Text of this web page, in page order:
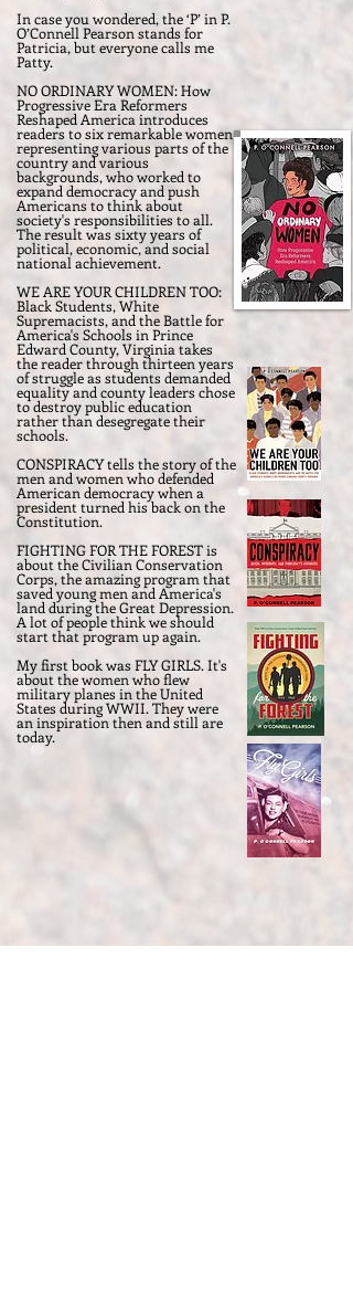
In case you wondered, the ‘P’ in P.
O’Connell Pearson stands for
Patricia, but everyone calls me
Patty.
NO ORDINARY WOMEN: How
Progressive Era Reformers
Reshaped America introduces
readers to six remarkable women
representing various parts of the
country and various
backgrounds, who worked to
expand democracy and push
Americans to think about
society's responsibilities to all.
The result was sixty years of
political, economic, and social
national achievement.
WE ARE YOUR CHILDREN TOO:
Black Students, White
Supremacists, and the Battle for
America's Schools in Prince
Edward County, Virginia takes
the reader through thirteen years
of struggle as students demanded
equality and county leaders chose
to destroy public education
rather than desegregate their
schools.
CONSPIRACY tells the story of the
men and women who defended
American democracy when a
president turned his back on the
Constitution.
FIGHTING FOR THE FOREST is
about the Civilian Conservation
Corps, the amazing program that
saved young men and America's
land during the Great Depression.
A lot of people think we should
start that program up again.
My first book was FLY GIRLS. It's
about the women who flew
military planes in the United
States during WWII. They were
an inspiration then and still are
today.